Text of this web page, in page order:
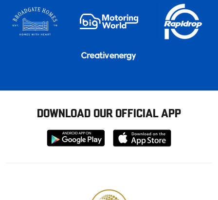
DOWNLOAD OUR OFFICIAL APP
Download
from
Download
from